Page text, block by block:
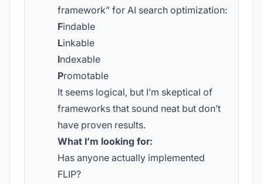
framework” for AI search optimization:
Findable
Linkable
Indexable
Promotable
It seems logical, but I’m skeptical of
frameworks that sound neat but don’t
have proven results.
What I’m looking for:
Has anyone actually implemented
FLIP?